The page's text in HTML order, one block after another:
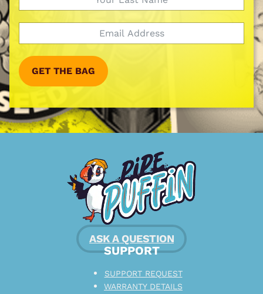
GET THE BAG
ASK A QUESTION
SUPPORT
SUPPORT REQUEST
WARRANTY DETAILS